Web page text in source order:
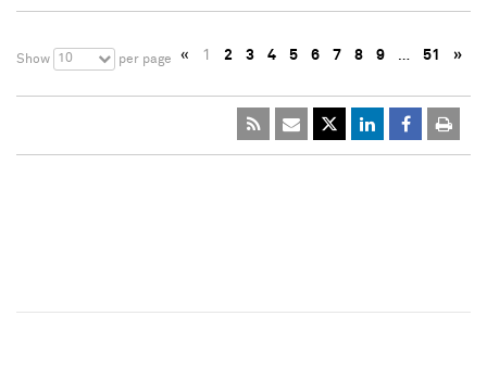
Show 10 per page « 1 2 3 4 5 6 7 8 9 … 51 »